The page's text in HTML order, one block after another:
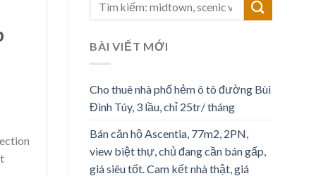
BÀI VIẾT MỚI
Cho thuê nhà phố hẻm ô tô đường Bùi
Đình Túy, 3 lầu, chỉ 25tr/ tháng
Bán căn hộ Ascentia, 77m2, 2PN,
view biệt thự, chủ đang cần bán gấp,
giá siêu tốt. Cam kết nhà thật, giá